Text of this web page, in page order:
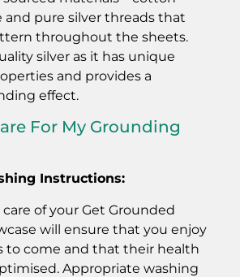
pure silver threads that
throughout the sheets.
silver as it has unique
and provides a
effect.
For My Grounding
Instructions:
of your Get Grounded
will ensure that you enjoy
to come and that their health
Appropriate washing